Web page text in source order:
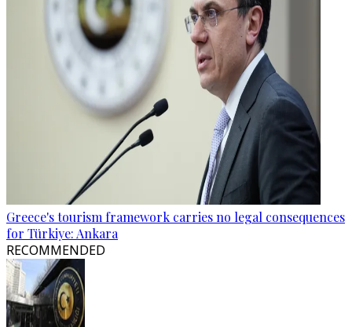
Greece's tourism framework carries no legal consequences
for Türkiye: Ankara
RECOMMENDED